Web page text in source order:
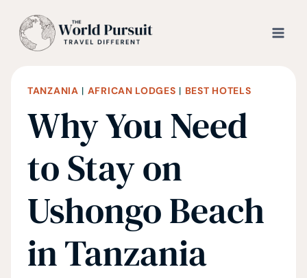
TANZANIA | AFRICAN LODGES | BEST HOTELS
Why You Need
to Stay on
Ushongo Beach
in Tanzania